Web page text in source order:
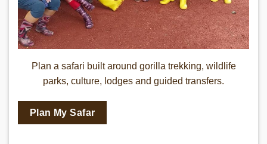
Plan a safari built around gorilla trekking, wildlife
parks, culture, lodges and guided transfers.
Plan My Safar